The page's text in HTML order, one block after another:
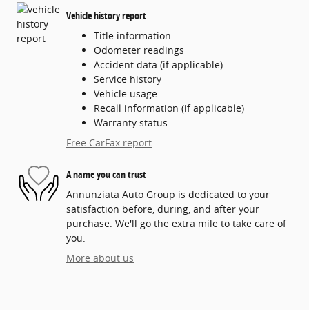
Vehicle history report
Title information
Odometer readings
Accident data (if applicable)
Service history
Vehicle usage
Recall information (if applicable)
Warranty status
Free CarFax report
A name you can trust
Annunziata Auto Group is dedicated to your
satisfaction before, during, and after your
purchase. We'll go the extra mile to take care of
you.
More about us